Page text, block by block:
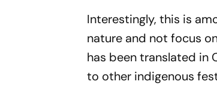
Interestingly, this is
nature and not focus
has been translated in
to other indigenous